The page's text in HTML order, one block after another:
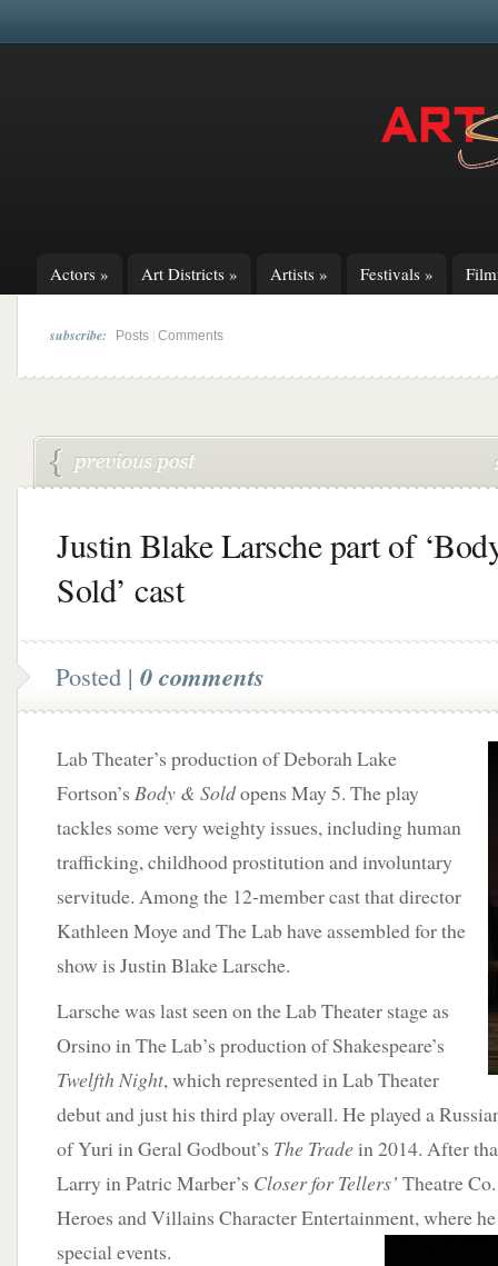
Actors » Art Districts » Artists » Festivals »
subscribe: Posts Comments
Justin Blake Larsche part of
Sold’ cast
Posted | 0 comments
Lab Theater’s production of Deborah Lake
Fortson’s Body & Soldopens May 5. The play
tackles some very weighty issues, including human
trafficking, childhood prostitution and involuntary
servitude. Among the 12-member cast that director
Kathleen Moye and The Lab have assembled for the
show is Justin Blake Larsche.
Larsche was last seen on the Lab Theater stage as
Orsino in The Lab’s production of Shakespeare’s
Twelfth Night, which represented in Lab Theater
debut and just his third play overall. He played a
of Yuri in Geral Godbout’s The Tradein 2014. After
Larry in Patric Marber’s Closer for Tellers’ Theatre
Heroes and Villains Character Entertainment, where
special events.